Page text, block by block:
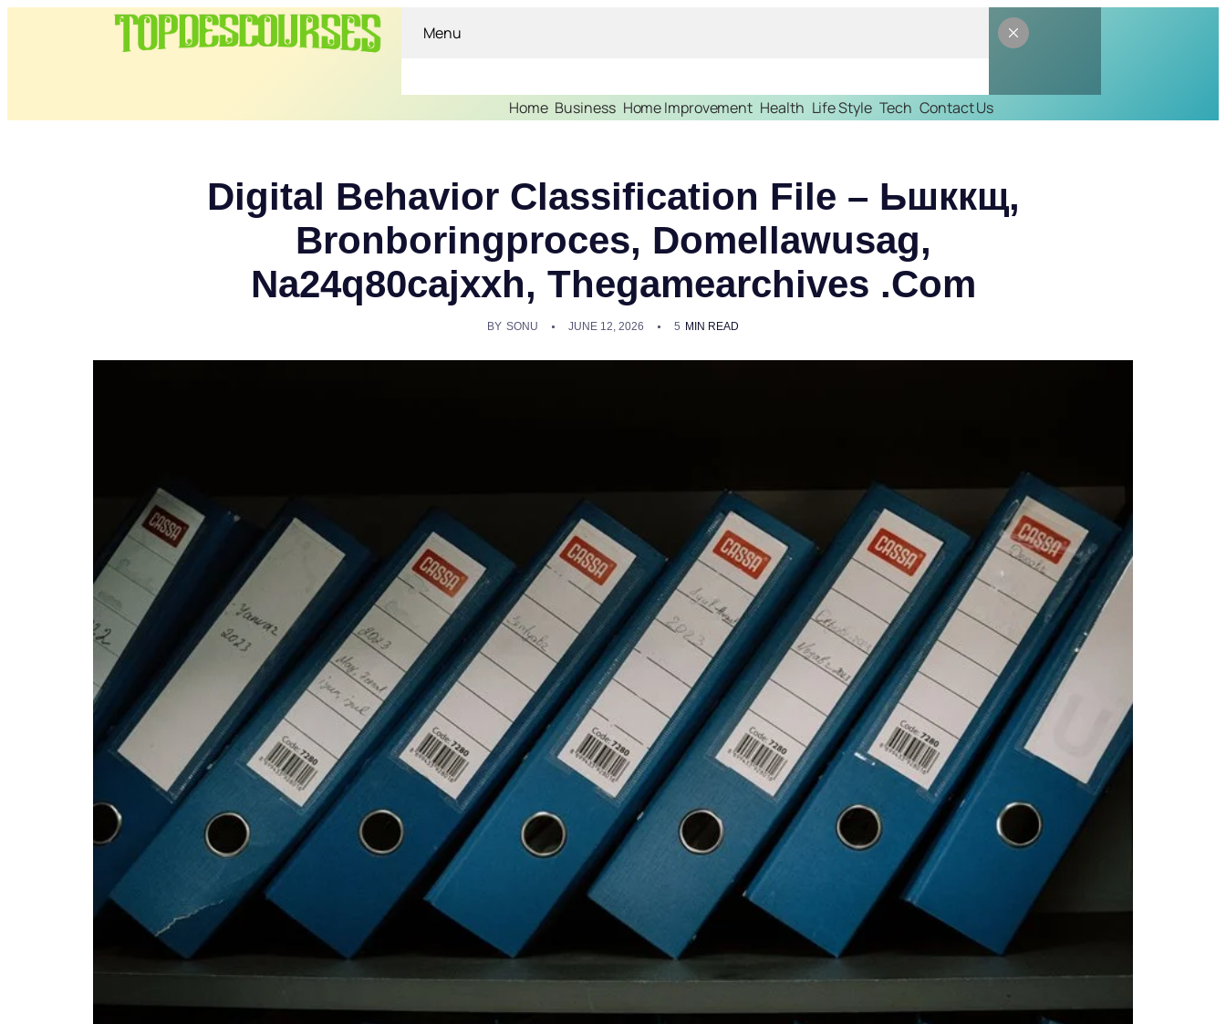
Menu
Home Business Home Improvement Health Life Style Tech Contact Us
Digital Behavior Classification File – Ьшккщ,
Bronboringproces, Domellawusag,
Na24q80cajxxh, Thegamearchives .Com
BY SONU JUNE 12, 2026 5 MIN READ